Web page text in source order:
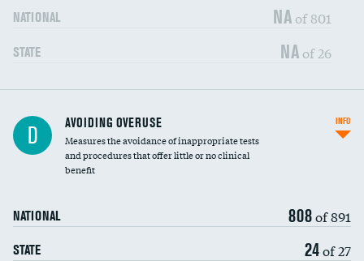
NATIONAL NA of 801
STATE NA of 26
D AVOIDING OVERUSE
Measures the avoidance of inappropriate tests
and procedures that offer little or no clinical
benefit
NATIONAL 808of 891
STATE 24of 27
INFO